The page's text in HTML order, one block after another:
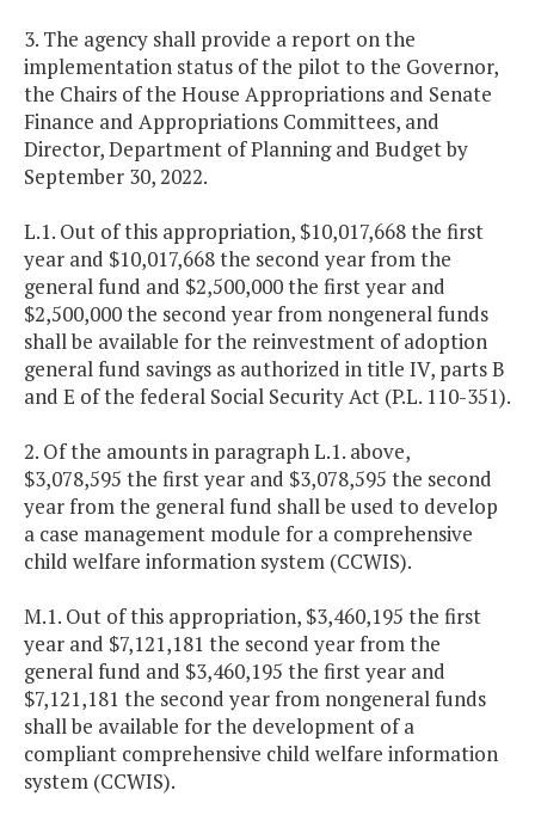
3. The agency shall provide a report on the
implementation status of the pilot to the Governor,
the Chairs of the House Appropriations and Senate
Finance and Appropriations Committees, and
Director, Department of Planning and Budget by
September 30, 2022.
L.1. Out of this appropriation, $10,017,668 the first
year and $10,017,668 the second year from the
general fund and $2,500,000 the first year and
$2,500,000 the second year from nongeneral funds
shall be available for the reinvestment of adoption
general fund savings as authorized in title IV, parts B
and E of the federal Social Security Act (P.L. 110-351).
2. Of the amounts in paragraph L.1. above,
$3,078,595 the first year and $3,078,595 the second
year from the general fund shall be used to develop
a case management module for a comprehensive
child welfare information system (CCWIS).
M.1. Out of this appropriation, $3,460,195 the first
year and $7,121,181 the second year from the
general fund and $3,460,195 the first year and
$7,121,181 the second year from nongeneral funds
shall be available for the development of a
compliant comprehensive child welfare information
system (CCWIS).